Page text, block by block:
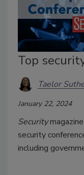
Top
Taelor
January 22, 2024
Security
security
including